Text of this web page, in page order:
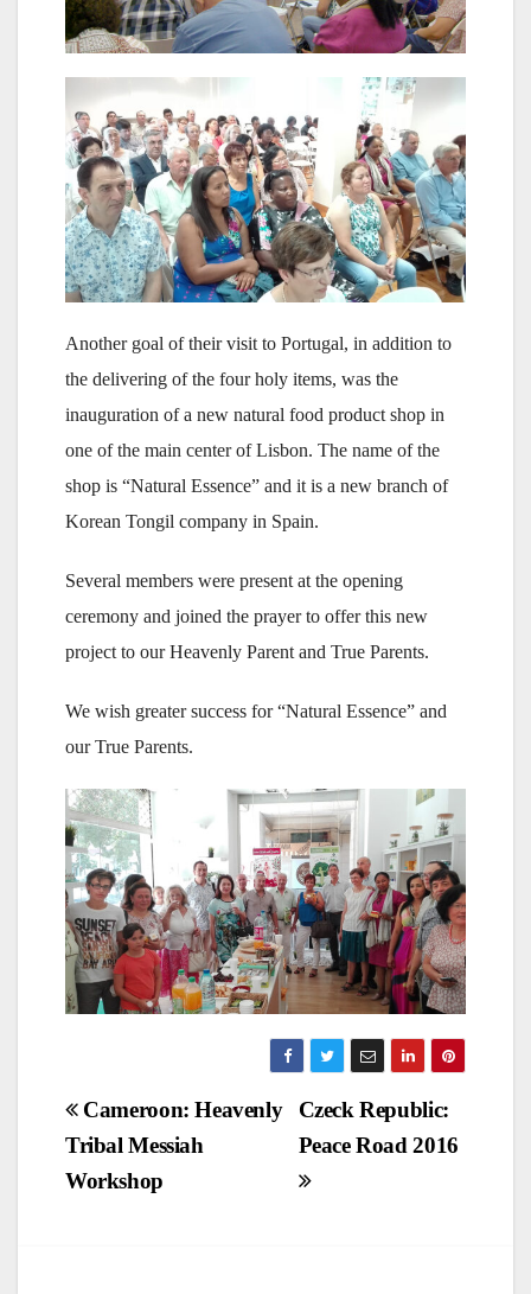
Another goal of their visit to Portugal, in addition to
the delivering of the four holy items, was the
inauguration of a new natural food product shop in
one of the main center of Lisbon. The name of the
shop is “Natural Essence” and it is a new branch of
Korean Tongil company in Spain.
Several members were present at the opening
ceremony and joined the prayer to offer this new
project to our Heavenly Parent and True Parents.
We wish greater success for “Natural Essence” and
our True Parents.
Post
navigation
Czeck Republic:
Peace Road 2016
Cameroon: Heavenly
Tribal Messiah
Workshop